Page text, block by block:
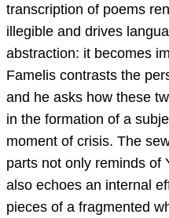
transcription of poems
illegible and drives
abstraction: it becomes
Famelis contrasts the
and he asks how these
in the formation of a
moment of crisis. The
parts not only reminds of
also echoes an internal
pieces of a fragmented